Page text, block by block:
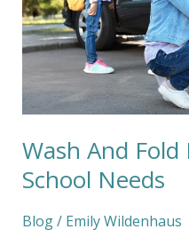
Wash And
School Needs
Blog/ Emily Wildenhaus
School
Needs